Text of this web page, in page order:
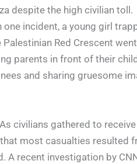
despite the high civilian toll.
incident, a young girl
Red Crescent
parents in front of their
and sharing gruesome
civilians gathered to
most casualties resulted
recent investigation by